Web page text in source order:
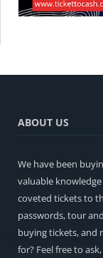
ABOUT US
We have been
valuable
coveted tickets to
passwords, tour
buying tickets, and
for? Feel free to